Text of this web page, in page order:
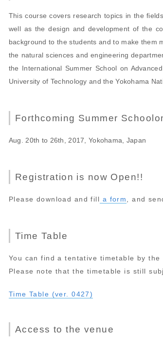
This course covers research topics in the
well as the design and development of the
background to the students and to make them
the natural sciences and engineering
the International Summer School on
University of Technology and the Yokohama
Forthcoming Summer
Aug. 20th to 26th, 2017, Yokohama, Japan
Registration is now Open!!
Please download and fill a form , and
Time Table
You can find a tentative timetable by the
Please note that the timetable is still
Time Table (ver. 0427)
Access to the venue